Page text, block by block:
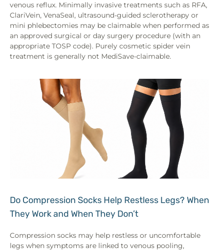
venous reflux. Minimally invasive treatments such as RFA,
ClariVein, VenaSeal, ultrasound-guided sclerotherapy or
mini phlebectomies may be claimable when performed as
an approved surgical or day surgery procedure (with an
appropriate TOSP code). Purely cosmetic spider vein
treatment is generally not MediSave-claimable.
Do Compression Socks Help Restless Legs? When
They Work and When They Don’t
Compression socks may help restless or uncomfortable
legs when symptoms are linked to venous pooling,